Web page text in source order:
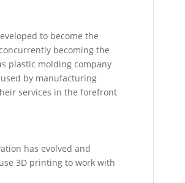
to become the
becoming the
plastic molding company
by manufacturing
services in the forefront
has evolved and
3D printing to work with